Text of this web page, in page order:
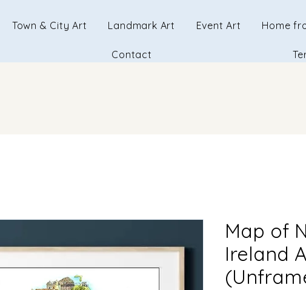
Town & City Art Landmark Art Event Art Home
Contact
Map of
Ireland